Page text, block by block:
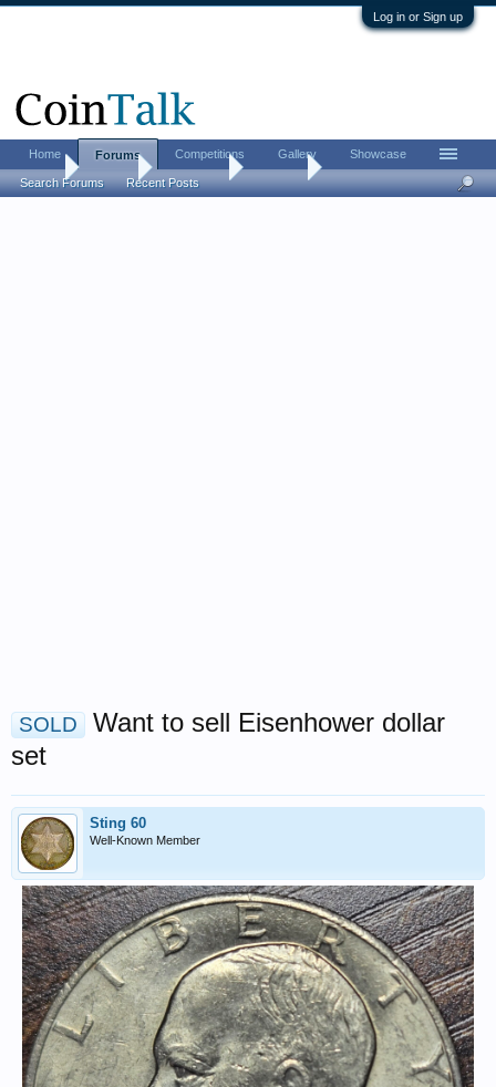
Log in or Sign up
Home Advertising For Sale
SOLD
Want to sell Eisenhower dollar
set
Sting 60
Well-Known Member
Home Forums
Search Forums Recent Posts
Competitions Gallery Showcase